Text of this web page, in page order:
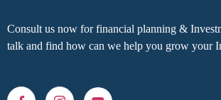
Consult us now for financial planning &
talk and find how can we help you grow your